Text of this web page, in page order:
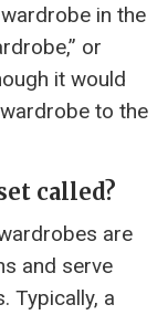
in the
or
it would
to the
called?
are
and serve
Typically, a